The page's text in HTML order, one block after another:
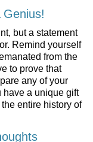
Genius!
but a statement
Remind yourself
from the
to prove that
any of your
have a unique gift
entire history of